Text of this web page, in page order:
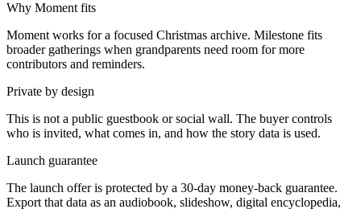
Why Moment fits
Moment works for a focused Christmas archive. Milestone fits
broader gatherings when grandparents need room for more
contributors and reminders.
Private by design
This is not a public guestbook or social wall. The buyer controls
who is invited, what comes in, and how the story data is used.
Launch guarantee
The launch offer is protected by a 30-day money-back guarantee.
Export that data as an audiobook, slideshow, digital encyclopedia,